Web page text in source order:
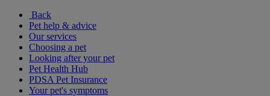
Back
Pet help & advice
Our services
Choosing a pet
Looking after your pet
Pet Health Hub
PDSA Pet Insurance
Your pet's symptoms